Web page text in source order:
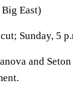
East)
Sunday, 5
and